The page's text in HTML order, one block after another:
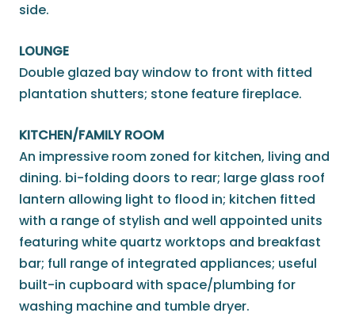
side.
LOUNGE
Double glazed bay window to front with fitted
plantation shutters; stone feature fireplace.
KITCHEN/FAMILY ROOM
An impressive room zoned for kitchen, living and
dining. bi-folding doors to rear; large glass roof
lantern allowing light to flood in; kitchen fitted
with a range of stylish and well appointed units
featuring white quartz worktops and breakfast
bar; full range of integrated appliances; useful
built-in cupboard with space/plumbing for
washing machine and tumble dryer.